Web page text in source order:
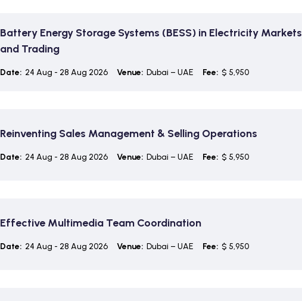
Battery Energy Storage Systems (BESS) in Electricity Markets
and Trading
Date: 24 Aug - 28 Aug 2026 Venue: Dubai – UAE Fee: $ 5,950
Reinventing Sales Management & Selling Operations
Date: 24 Aug - 28 Aug 2026 Venue: Dubai – UAE Fee: $ 5,950
Effective Multimedia Team Coordination
Date: 24 Aug - 28 Aug 2026 Venue: Dubai – UAE Fee: $ 5,950